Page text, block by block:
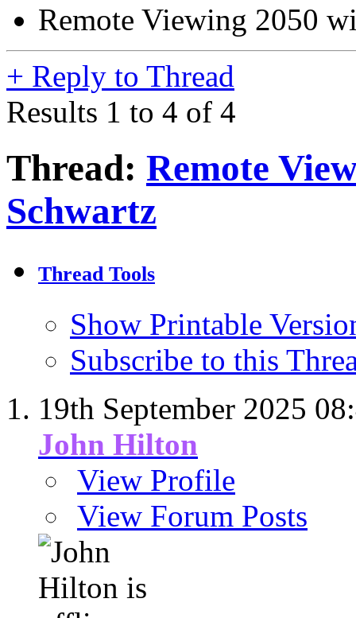
Remote Viewing 2050
+ Reply to Thread
Results 1 to 4 of 4
Thread: Remote
Schwartz
Thread Tools
Show Printable
Subscribe to this
19th September 2025
John Hilton
View Profile
View Forum Posts